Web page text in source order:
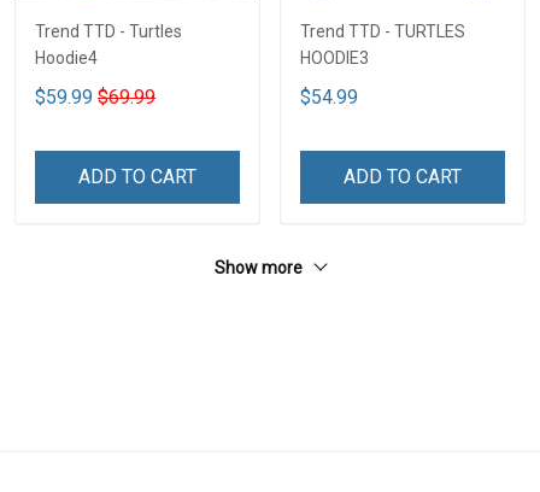
Trend TTD - Turtles
Hoodie4
$59.99 $69.99
ADD TO CART
Trend TTD - TURTLES
HOODIE3
$54.99
ADD TO CART
Show more